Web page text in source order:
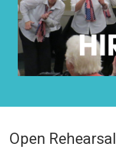
Open Rehearsal